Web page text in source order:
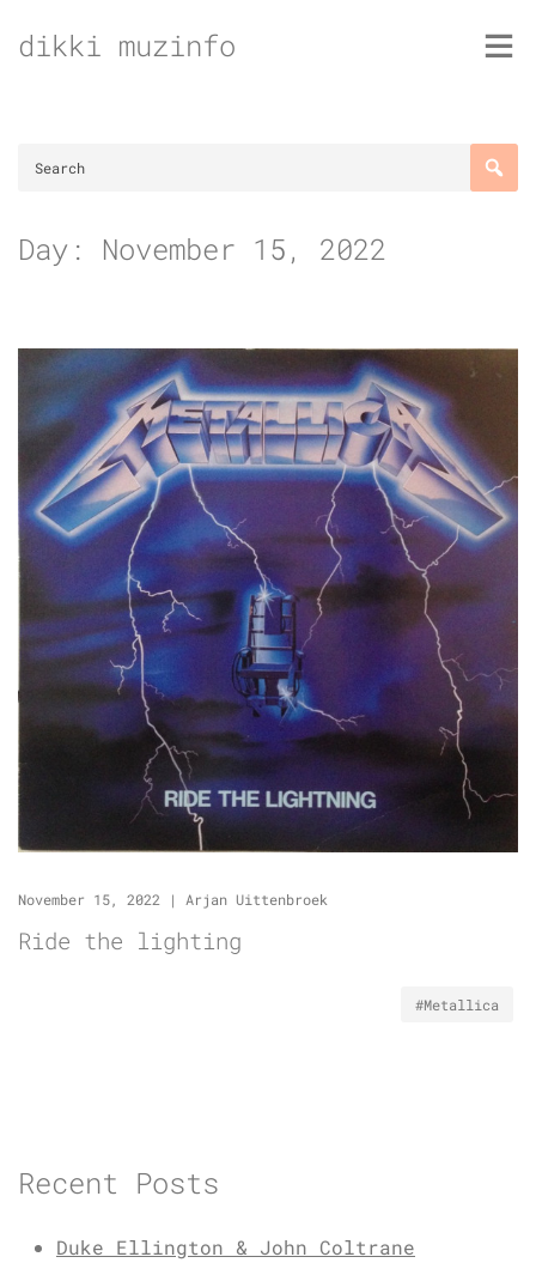
todikki muzinfo
Day: November 15, 2022
November 15, 2022 | Arjan Uittenbroek
Ride the lighting
#Metallica
Recent Posts
Duke Ellington & John Coltrane